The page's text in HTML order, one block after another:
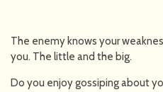
The enemy knows your
you. The little and the big.
Do you enjoy gossiping about